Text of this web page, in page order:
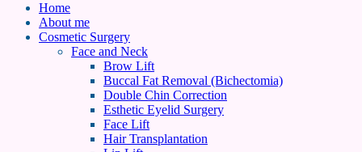
Home
About me
Cosmetic Surgery
Face and Neck
Brow Lift
Buccal Fat Removal (Bichectomia)
Double Chin Correction
Esthetic Eyelid Surgery
Face Lift
Hair Transplantation